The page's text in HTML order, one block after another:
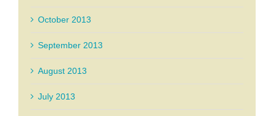
October 2013
September 2013
August 2013
July 2013